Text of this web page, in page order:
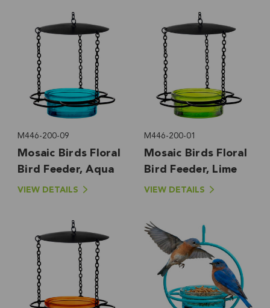
M446-200-09
Mosaic Birds Floral
Bird Feeder, Aqua
VIEW DETAILS
M446-200-01
Mosaic Birds Floral
Bird Feeder, Lime
VIEW DETAILS